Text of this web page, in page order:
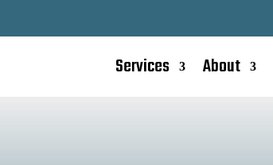
Services About